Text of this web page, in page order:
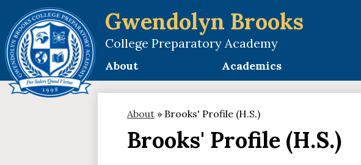
Skip
to
main
content
Gwendolyn Brooks
College Preparatory Academy
About Academics
About » Brooks' Profile (H.S.)
Brooks' Profile (H.S.)